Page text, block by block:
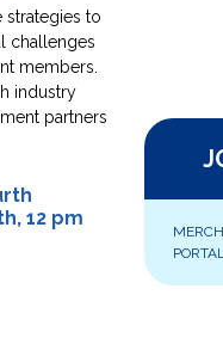
strategies to
challenges
members.
industry
partners
12 pm